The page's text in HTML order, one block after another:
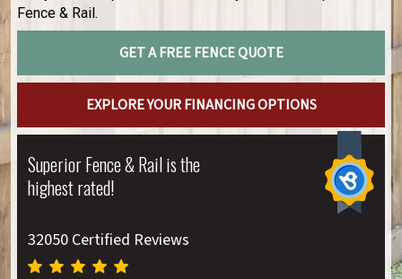
Fence & Rail.
GET A FREE FENCE QUOTE
EXPLORE YOUR FINANCING OPTIONS
Superior Fence & Rail is the
highest rated!
32050 Certified Reviews